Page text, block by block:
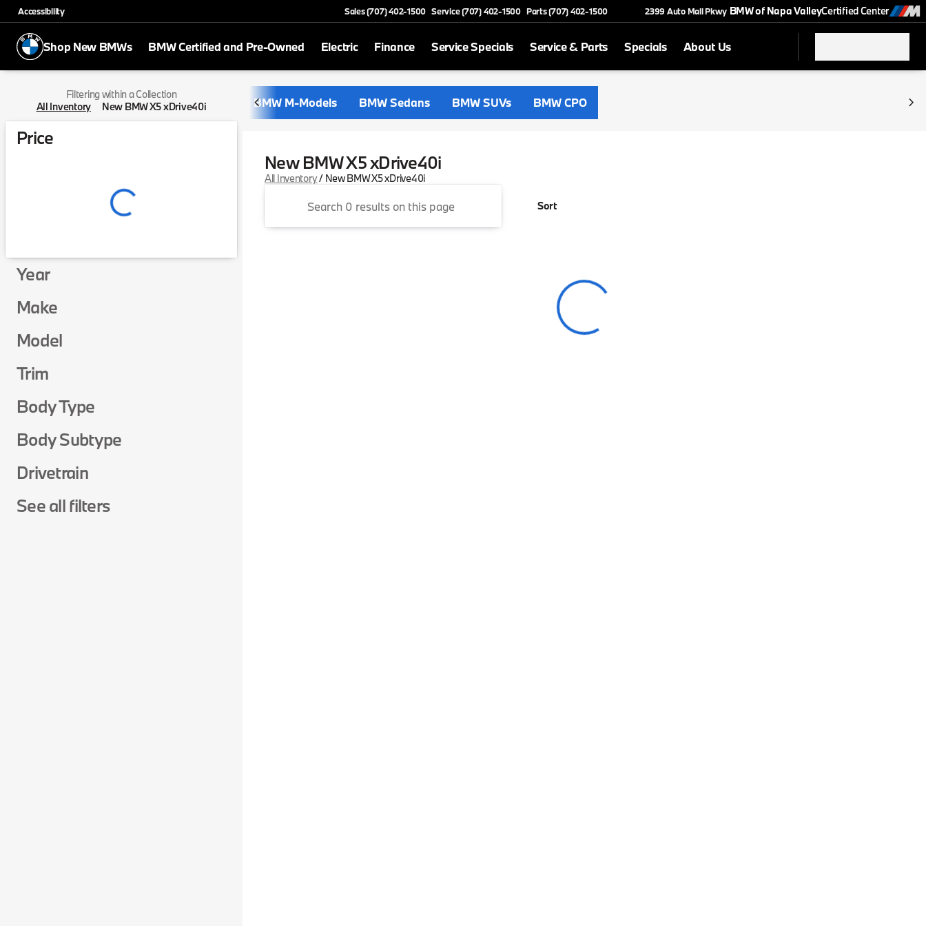
Accessibility Sales (707) 402-1500 Service (707) 402-1500 Parts (707) 402-1500 2399 Auto Mall Pkwy BMW of Napa ValleyCertified Center
Shop New BMWs BMW Certified and Pre-Owned Electric Finance Service Specials Service & Parts Specials About Us
Filtering within a Collection
All Inventory
New BMW X5 xDrive40i
Price
Year
Make
Model
Trim
Body Type
Body Subtype
Drivetrain
See all filters
BMW M-Models BMW Sedans BMW SUVs BMW CPO
New BMW X5 xDrive40i
All Inventory/ New BMW X5 xDrive40i
Sort